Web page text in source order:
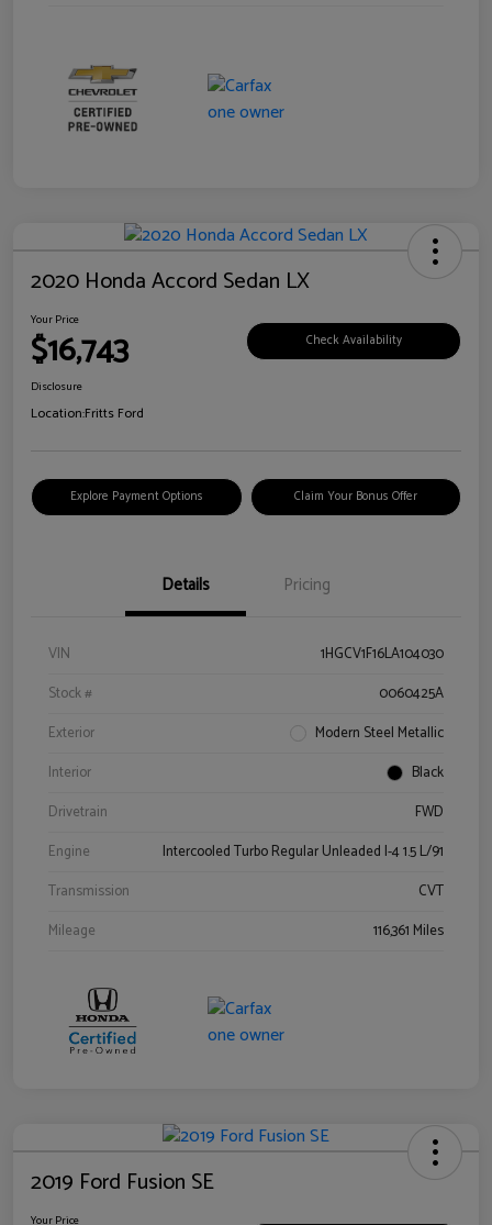
2020 Honda Accord Sedan LX
Your Price
$16,743 Check Availability
Disclosure
Location:Fritts Ford
Explore Payment Options Claim Your Bonus Offer
Details Pricing
VIN
1HGCV1F16LA104030
Stock #
0060425A
Exterior
Modern Steel Metallic
Interior
Black
Drivetrain
FWD
Engine
Intercooled Turbo Regular Unleaded I-4 1.5 L/91
Transmission
CVT
Mileage
116,361 Miles
2019 Ford Fusion SE
Your Price